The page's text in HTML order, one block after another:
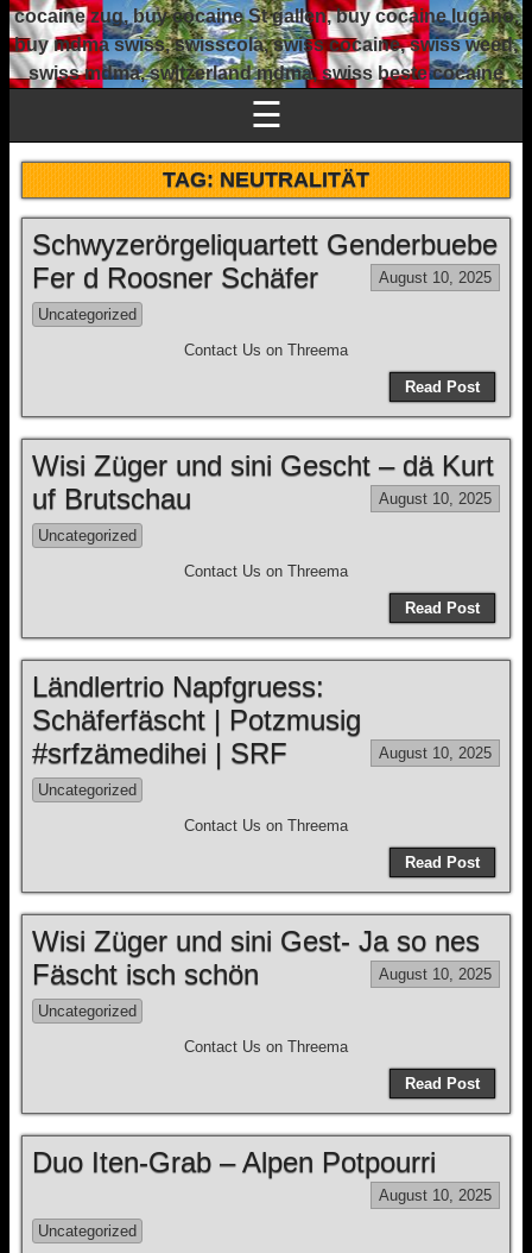
cocaine zug, buy cocaine St gallen, buy cocaine lugano,
buy mdma swiss, swisscola, swiss cocaine, swiss weed,
swiss mdma, switzerland mdma, swiss beste cocaine
☰
TAG:NEUTRALITÄT
Schwyzerörgeliquartett Genderbuebe
Fer d Roosner Schäfer
August 10, 2025
Uncategorized
Contact Us on Threema
Read Post
Wisi Züger und sini Gescht – dä Kurt
uf Brutschau
August 10, 2025
Uncategorized
Contact Us on Threema
Read Post
Ländlertrio Napfgruess:
Schäferfäscht | Potzmusig
#srfzämedihei | SRF
August 10, 2025
Uncategorized
Contact Us on Threema
Read Post
Wisi Züger und sini Gest- Ja so nes
Fäscht isch schön
August 10, 2025
Uncategorized
Contact Us on Threema
Read Post
Duo Iten-Grab – Alpen Potpourri
August 10, 2025
Uncategorized